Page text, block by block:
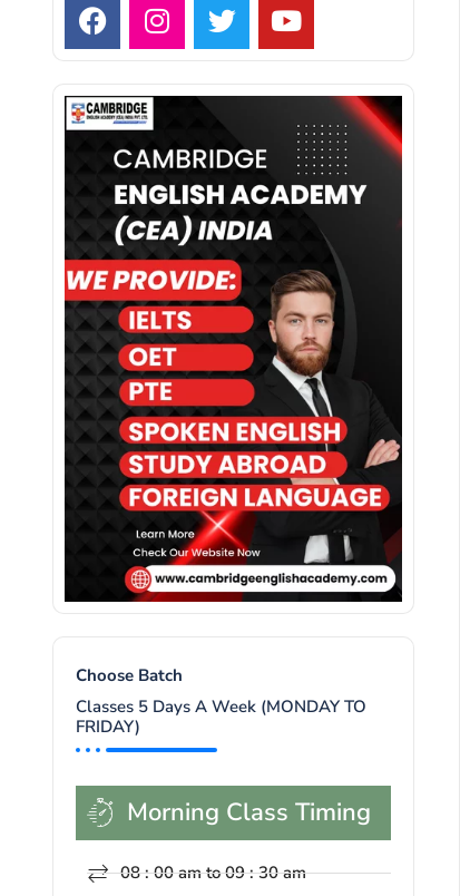
Choose Batch
Classes 5 Days A Week (MONDAY TO
FRIDAY)
Morning Class Timing
08 : 00 am to 09 : 30 am